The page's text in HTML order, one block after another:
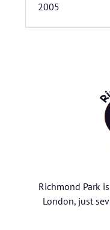
2005
Richmond Park
London, just